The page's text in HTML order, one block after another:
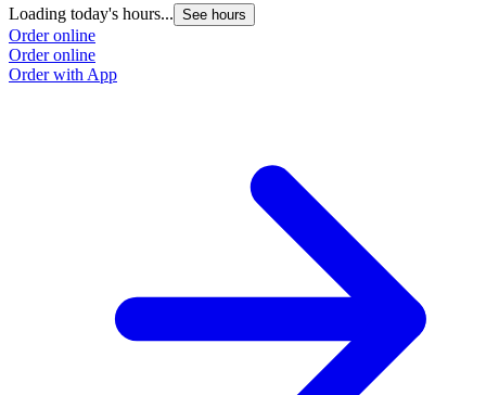
Loading today's hours... See hours
Order online
Order online
Order with App